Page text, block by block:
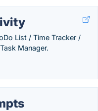
List / Time Tracker /
Manager.